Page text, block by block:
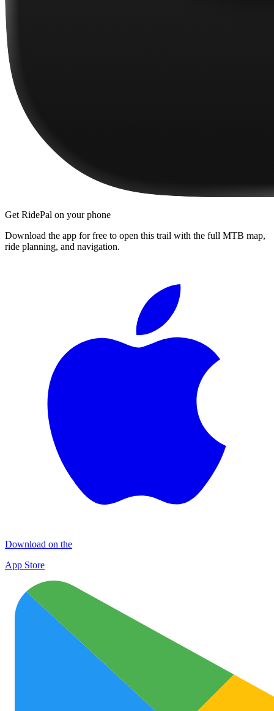
Get RidePal on your phone
Download the app for free to open this trail with the full MTB map,
ride planning, and navigation.
Download on the
App Store